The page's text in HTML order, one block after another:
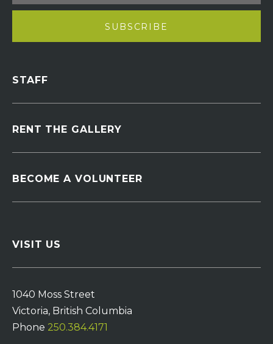
STAFF
RENT THE GALLERY
BECOME A VOLUNTEER
VISIT US
1040 Moss Street
Victoria, British Columbia
Phone 250.384.4171